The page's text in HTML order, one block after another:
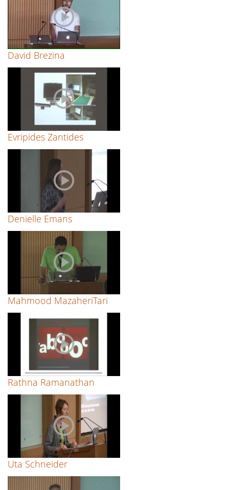
David Brezina
Evripides Zantides
Denielle Emans
Mahmood MazaheriTari
Rathna Ramanathan
Uta Schneider